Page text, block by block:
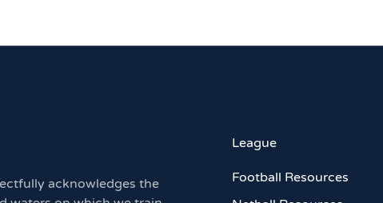
acknowledges the
League
Football Resources